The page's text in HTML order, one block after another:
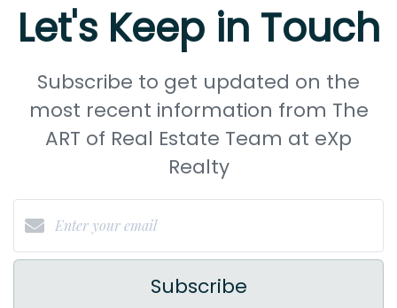
Let's Keep in Touch
Subscribe to get updated on the
most recent information from The
ART of Real Estate Team at eXp
Realty
Subscribe